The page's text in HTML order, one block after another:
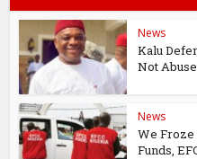
News
Kalu
Not
News
We Froze
Funds,